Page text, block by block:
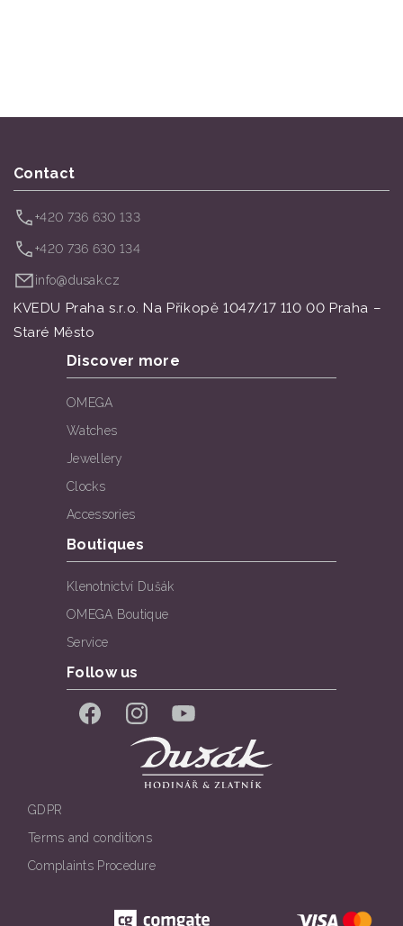
Contact
+420 736 630 133
+420 736 630 134
info@dusak.cz
KVEDU Praha s.r.o. Na Příkopě 1047/17 110 00 Praha –
Staré Město
Discover more
OMEGA
Watches
Jewellery
Clocks
Accessories
Boutiques
Klenotnictví Dušák
OMEGA Boutique
Service
Follow us
FacebookInstagramYouTube
GDPR
Terms and conditions
Complaints Procedure